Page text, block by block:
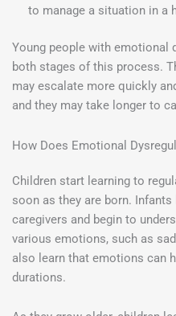
to manage a situation in a
Young people with emotional
both stages of this process.
may escalate more quickly
and they may take longer to
How Does Emotional
Children start learning to
soon as they are born.
caregivers and begin to
various emotions, such as
also learn that emotions can
durations.